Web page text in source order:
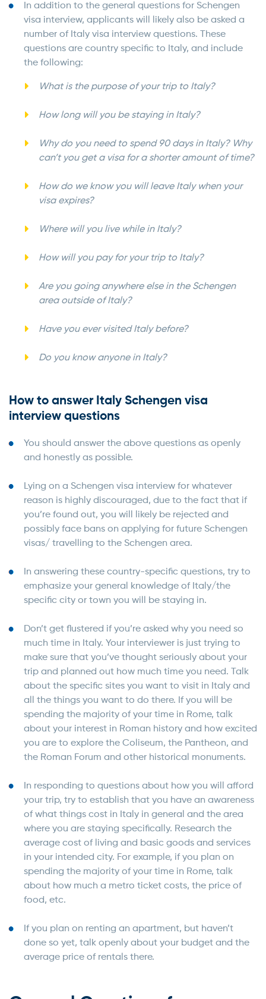
In addition to the general questions for Schengen
visa interview, applicants will likely also be asked a
number of Italy visa interview questions. These
questions are country specific to Italy, and include
the following:
What is the purpose of your trip to Italy?
How long will you be staying in Italy?
Why do you need to spend 90 days in Italy? Why
can’t you get a visa for a shorter amount of time?
How do we know you will leave Italy when your
visa expires?
Where will you live while in Italy?
How will you pay for your trip to Italy?
Are you going anywhere else in the Schengen
area outside of Italy?
Have you ever visited Italy before?
Do you know anyone in Italy?
How to answer Italy Schengen visa
interview questions
You should answer the above questions as openly
and honestly as possible.
Lying on a Schengen visa interview for whatever
reason is highly discouraged, due to the fact that if
you’re found out, you will likely be rejected and
possibly face bans on applying for future Schengen
visas/ travelling to the Schengen area.
In answering these country-specific questions, try to
emphasize your general knowledge of Italy/the
specific city or town you will be staying in.
Don’t get flustered if you’re asked why you need so
much time in Italy. Your interviewer is just trying to
make sure that you’ve thought seriously about your
trip and planned out how much time you need. Talk
about the specific sites you want to visit in Italy and
all the things you want to do there. If you will be
spending the majority of your time in Rome, talk
about your interest in Roman history and how excited
you are to explore the Coliseum, the Pantheon, and
the Roman Forum and other historical monuments.
In responding to questions about how you will afford
your trip, try to establish that you have an awareness
of what things cost in Italy in general and the area
where you are staying specifically. Research the
average cost of living and basic goods and services
in your intended city. For example, if you plan on
spending the majority of your time in Rome, talk
about how much a metro ticket costs, the price of
food, etc.
If you plan on renting an apartment, but haven’t
done so yet, talk openly about your budget and the
average price of rentals there.